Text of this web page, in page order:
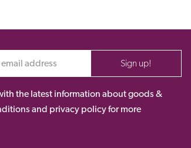
Sign up!
the latest information about goods &
and privacy policy for more